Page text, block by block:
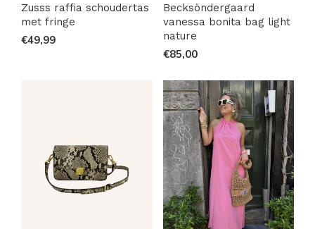
Zusss raffia schoudertas
met fringe
€49,99
Becksöndergaard
vanessa bonita bag light
nature
€85,00